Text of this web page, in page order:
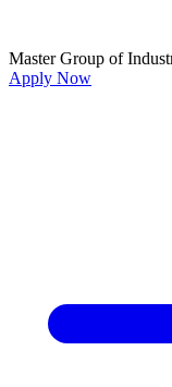
Master Group of
Apply Now